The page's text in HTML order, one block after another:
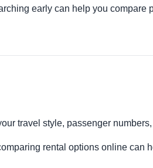
early can help you
travel style, passenger
rental options online can